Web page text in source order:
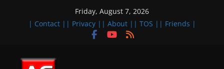
Friday, August 7, 2026
| Contact | | Privacy | | About | | TOS | | Friends |